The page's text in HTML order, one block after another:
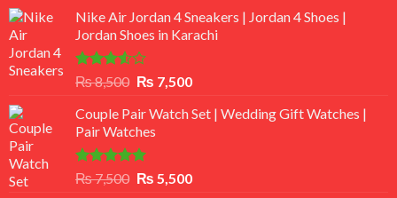
Nike Air Jordan 4 Sneakers | Jordan 4 Shoes |
Jordan Shoes in Karachi
Rated
out
of 5
₨8,500 Original
was:
₨ 8,500.
₨ 7,500Current
is:
Couple Pair Watch Set | Wedding Gift Watches |
Pair Watches
Rated5.00
out of 5
₨7,500 Original
₨ 5,500Current